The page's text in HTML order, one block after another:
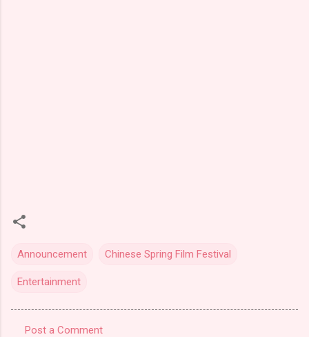
Announcement Chinese Spring Film Festival
Entertainment
Post a Comment